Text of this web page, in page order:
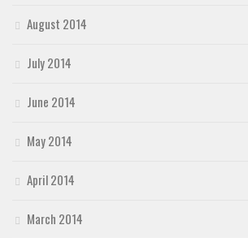
August 2014
July 2014
June 2014
May 2014
April 2014
March 2014